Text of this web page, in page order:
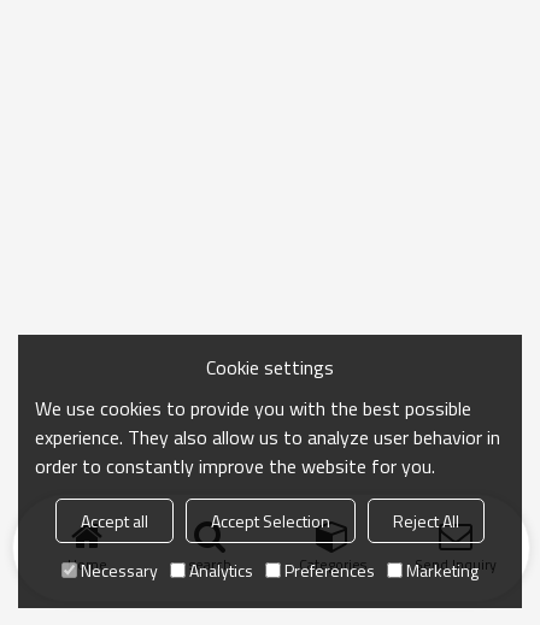
Home search Categories Send Inquiry
Cookie settings
We use cookies to provide you with the best possible
experience. They also allow us to analyze user behavior in
order to constantly improve the website for you.
Accept all Accept Selection
Reject All
Necessary
Analytics Preferences Marketing